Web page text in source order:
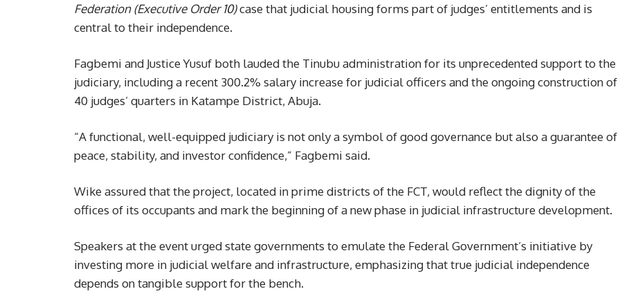
Federation (Executive Order 10)case that judicial housing forms part of judges’ entitlements and is
central to their independence.
Fagbemi and Justice Yusuf both lauded the Tinubu administration for its unprecedented support to the
judiciary, including a recent 300.2% salary increase for judicial officers and the ongoing construction of
40 judges’ quarters in Katampe District, Abuja.
“A functional, well-equipped judiciary is not only a symbol of good governance but also a guarantee of
peace, stability, and investor confidence,” Fagbemi said.
Wike assured that the project, located in prime districts of the FCT, would reflect the dignity of the
offices of its occupants and mark the beginning of a new phase in judicial infrastructure development.
Speakers at the event urged state governments to emulate the Federal Government’s initiative by
investing more in judicial welfare and infrastructure, emphasizing that true judicial independence
depends on tangible support for the bench.